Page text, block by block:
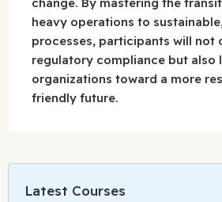
heavy operations to
processes, participants will not
regulatory compliance but also
organizations toward a more
friendly future.
Latest Courses